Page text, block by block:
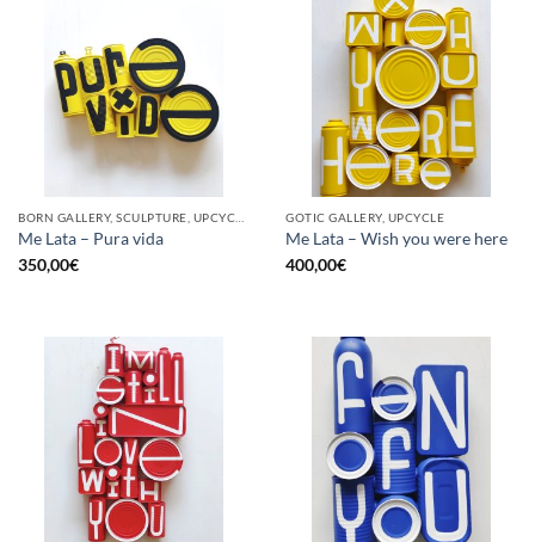
Me Lata – Pura vida
350,00€
GOTIC GALLERY, UPCYCLE
Me Lata – Wish you were here
400,00€